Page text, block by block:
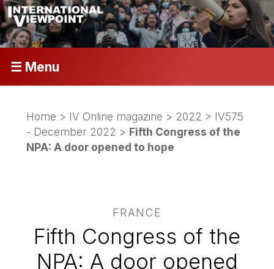
☰ Menu
Home > IV Online magazine > 2022 > IV575
- December 2022 > Fifth Congress of the
NPA: A door opened to hope
FRANCE
Fifth Congress of the
NPA: A door opened